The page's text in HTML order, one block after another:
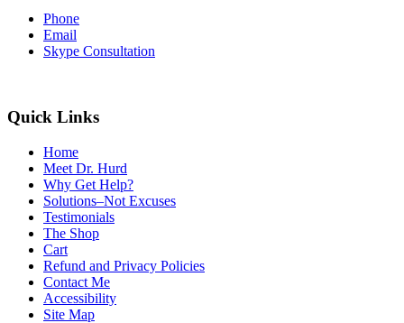
Phone
Email
Skype Consultation
Quick Links
Home
Meet Dr. Hurd
Why Get Help?
Solutions–Not Excuses
Testimonials
The Shop
Cart
Refund and Privacy Policies
Contact Me
Accessibility
Site Map